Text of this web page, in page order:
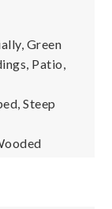
Green
Patio,
Steep